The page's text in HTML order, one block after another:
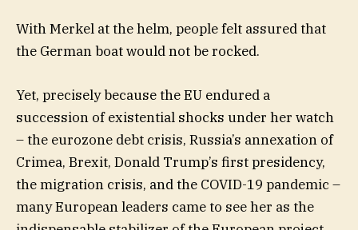
With Merkel at the helm, people felt assured that
the German boat would not be rocked.
Yet, precisely because the EU endured a
succession of existential shocks under her watch
– the eurozone debt crisis, Russia’s annexation of
Crimea, Brexit, Donald Trump’s first presidency,
the migration crisis, and the COVID-19 pandemic –
many European leaders came to see her as the